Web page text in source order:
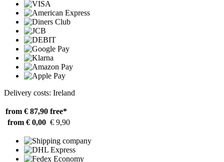
Delivery costs: Ireland
from € 87,90 free*
from € 0,00 € 9,90